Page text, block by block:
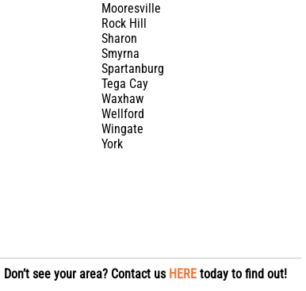
Mooresville
Rock Hill
Sharon
Smyrna
Spartanburg
Tega Cay
Waxhaw
Wellford
Wingate
York
Don’t see your area? Contact us HEREtoday to find out!